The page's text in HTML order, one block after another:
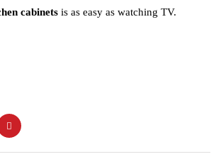
cabinets is as easy as watching TV.